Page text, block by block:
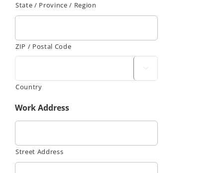
State / Province / Region
ZIP / Postal Code

Country
Work Address
Street Address